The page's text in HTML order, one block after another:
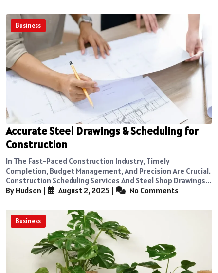
Business
Accurate Steel Drawings & Scheduling for
Construction
In The Fast-Paced Construction Industry, Timely
Completion, Budget Management, And Precision Are Crucial.
Construction Scheduling Services And Steel Shop Drawings...
By Hudson
August 2, 2025 No Comments
Business